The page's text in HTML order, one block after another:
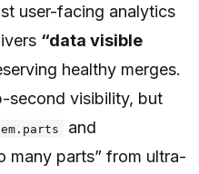
user-facing analytics
“data visible
healthy merges.
second visibility, but
and
many parts” from ultra-